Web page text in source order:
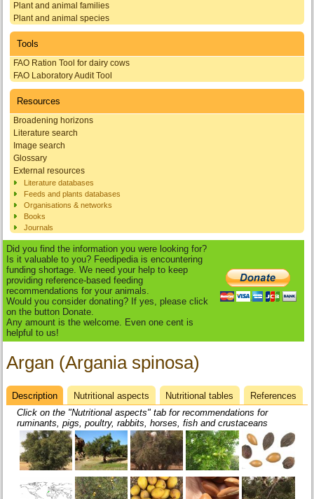
Plant and animal families
Plant and animal species
Tools
FAO Ration Tool for dairy cows
FAO Laboratory Audit Tool
Resources
Broadening horizons
Literature search
Image search
Glossary
External resources
Literature databases
Feeds and plants databases
Organisations & networks
Books
Journals
Did you find the information you were looking for?
Is it valuable to you? Feedipedia is encountering
funding shortage. We need your help to keep
providing reference-based feeding
recommendations for your animals.
Would you consider donating? If yes, please click
on the button Donate.
Any amount is the welcome. Even one cent is
helpful to us!
Argan (Argania spinosa)
Datasheet
Description (active
tab)
Nutritional aspects Nutritional tables
References
Click on the "Nutritional aspects" tab for recommendations for
ruminants, pigs, poultry, rabbits, horses, fish and crustaceans